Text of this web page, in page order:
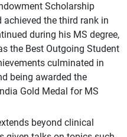
Scholarship
the third rank in
during his MS degree,
the Best Outgoing Student
culminated in
being awarded the
Gold Medal for MS
beyond clinical